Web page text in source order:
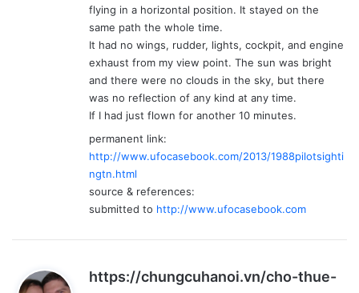
flying in a horizontal position. It stayed on the
same path the whole time.
It had no wings, rudder, lights, cockpit, and engine
exhaust from my view point. The sun was bright
and there were no clouds in the sky, but there
was no reflection of any kind at any time.
If I had just flown for another 10 minutes.
permanent link:
http://www.ufocasebook.com/2013/1988pilotsighti
ngtn.html
source & references:
submitted to http://www.ufocasebook.com
https://chungcuhanoi.vn/cho-thue-